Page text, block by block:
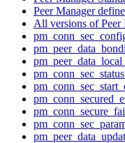
Peer Manager
All versions of Peer